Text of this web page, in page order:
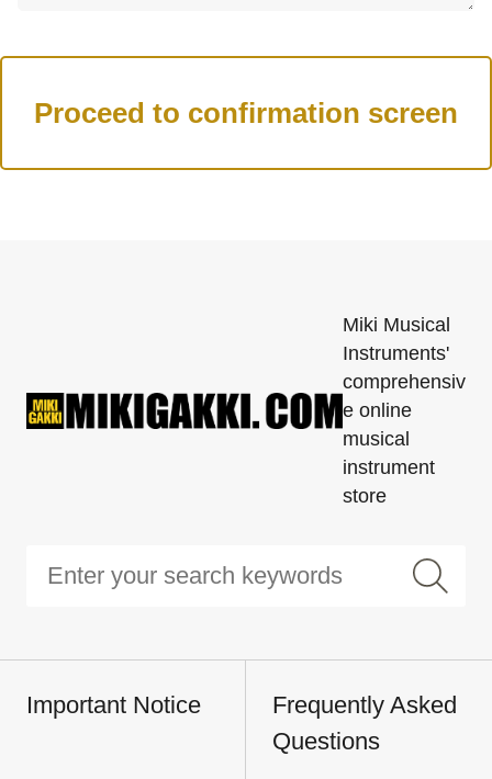
Miki Musical
Instruments'
comprehensiv
e online
musical
instrument
store
Important Notice
Frequently Asked
Questions